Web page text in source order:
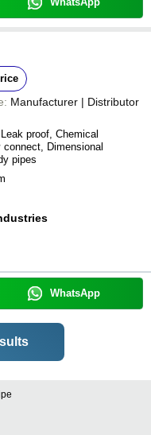
Manufacturer | Distributor
proof, Chemical
Dimensional
pipes
WhatsApp